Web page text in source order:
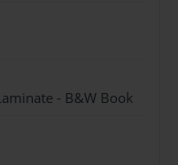
- B&W Book